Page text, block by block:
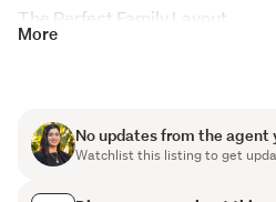
The Perfect Family Layout
DOWNSTAIRS: Open-Plan
kitchen area designed for
family connection.
The Separation: 1 generous
More
No updates from the agent
Watchlist this listing to get